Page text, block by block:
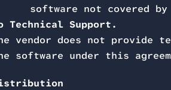
software not covered
Technical Support.
vendor does not provide
software under this